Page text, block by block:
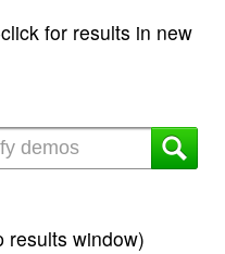
for results in new
results window)